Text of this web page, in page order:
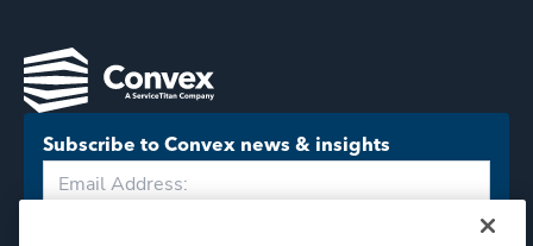
Subscribe to Convex news & insights